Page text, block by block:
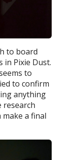
to board
in Pixie Dust.
to
to confirm
anything
research
a final